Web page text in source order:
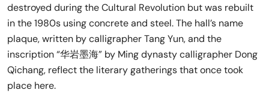
destroyed during the Cultural Revolution but was rebuilt
in the 1980s using concrete and steel. The hall’s name
plaque, written by calligrapher Tang Yun, and the
inscription “华岩墨海” by Ming dynasty calligrapher Dong
Qichang, reflect the literary gatherings that once took
place here.